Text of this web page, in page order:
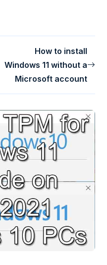
How to install
Windows 11 without a
Microsoft account